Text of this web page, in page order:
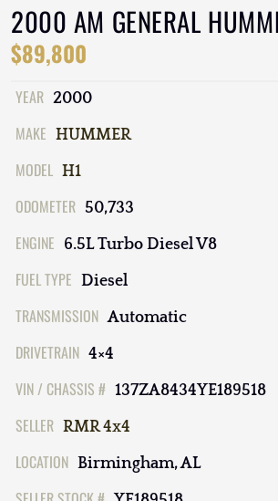
2000 AM GENERAL
$89,800
YEAR 2000
MAKE HUMMER
MODEL H1
ODOMETER 50,733
ENGINE 6.5L Turbo Diesel V8
FUEL TYPE Diesel
TRANSMISSION Automatic
DRIVETRAIN 4×4
VIN / CHASSIS # 137ZA8434YE189518
SELLER RMR 4x4
LOCATION Birmingham, AL